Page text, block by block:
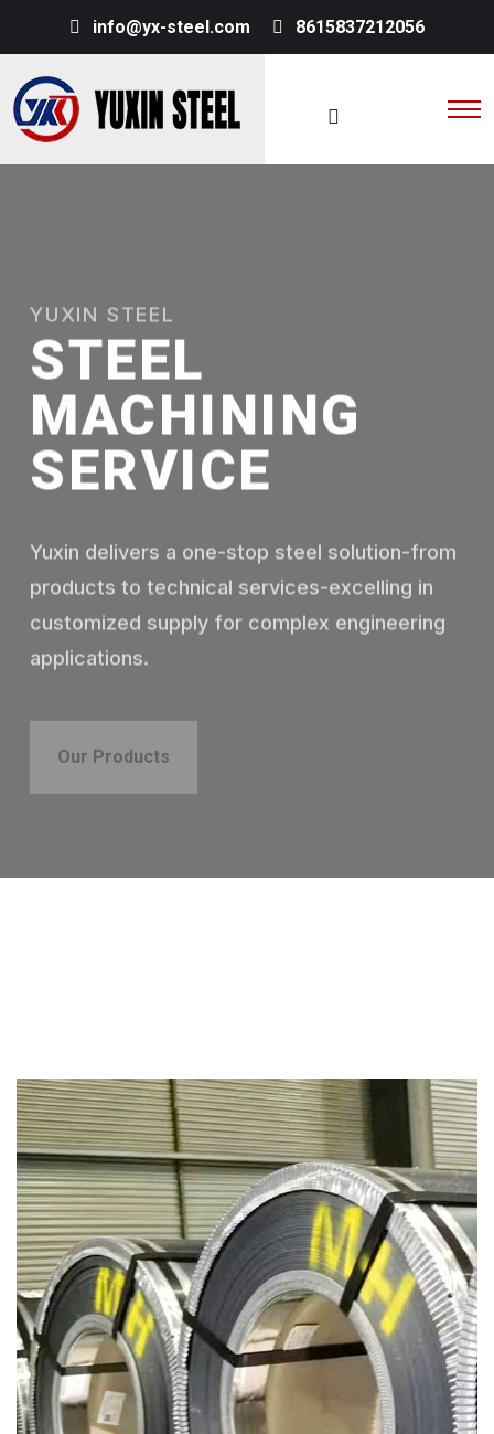
info@yx-steel.com 8615837212056
STEEL
MACHINING
SERVICE